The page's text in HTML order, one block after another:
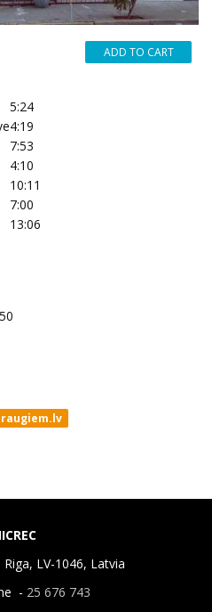
5:24
4:19
7:53
4:10
10:11
7:00
13:06
LV-1046, Latvia
- 25 676 743